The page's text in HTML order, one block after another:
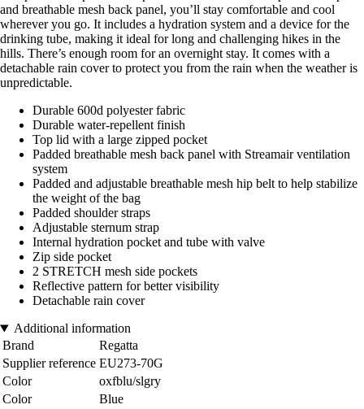
and breathable mesh back panel, you’ll stay comfortable and cool
wherever you go. It includes a hydration system and a device for the
drinking tube, making it ideal for long and challenging hikes in the
hills. There’s enough room for an overnight stay. It comes with a
detachable rain cover to protect you from the rain when the weather is
unpredictable.
Durable 600d polyester fabric
Durable water-repellent finish
Top lid with a large zipped pocket
Padded breathable mesh back panel with Streamair ventilation
system
Padded and adjustable breathable mesh hip belt to help stabilize
the weight of the bag
Padded shoulder straps
Adjustable sternum strap
Internal hydration pocket and tube with valve
Zip side pocket
2 STRETCH mesh side pockets
Reflective pattern for better visibility
Detachable rain cover
Additional information
Brand
Regatta
Supplier reference EU273-70G
Color
oxfblu/slgry
Color
Blue